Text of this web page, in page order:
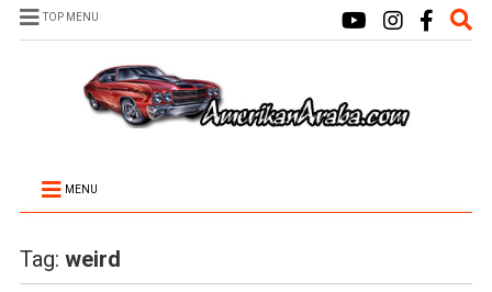
TOP MENU
MENU
Tag: weird